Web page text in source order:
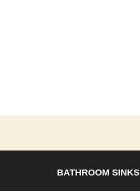
BATHROOM SINKS